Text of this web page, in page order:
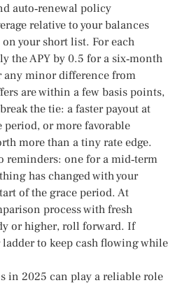
auto‑renewal policy
relative to your balances
your short list. For each
the APY by 0.5 for a six‑month
any minor difference from
are within a few basis points,
the tie: a faster payout at
period, or more favorable
more than a tiny rate edge.
reminders: one for a mid‑term
has changed with your
of the grace period. At
process with fresh
or higher, roll forward. If
ladder to keep cash flowing while
in 2025 can play a reliable role